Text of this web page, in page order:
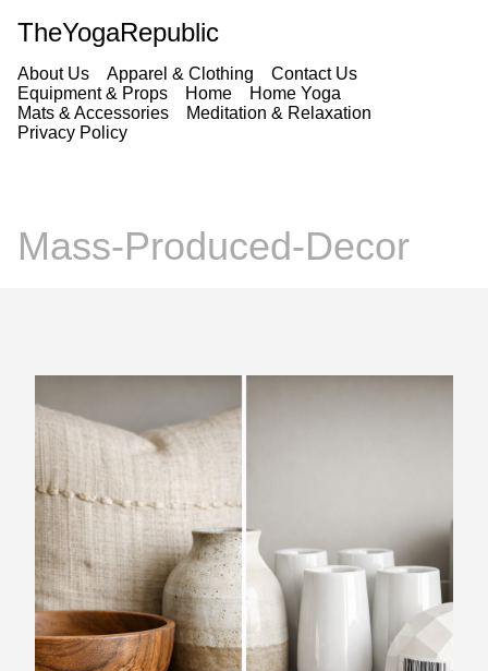
TheYogaRepublic
About Us Apparel & Clothing
Contact Us
Equipment & Props
Home
Home Yoga
Mats & Accessories
Meditation & Relaxation
Privacy Policy
Mass-Produced-Decor